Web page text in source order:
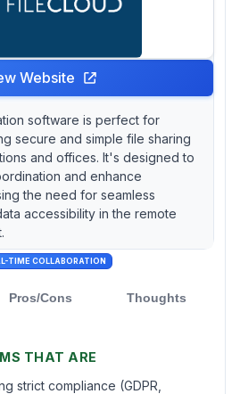
Website
software is perfect for
secure and simple file sharing
and offices. It's designed to
and enhance
the need for seamless
accessibility in the remote
TIME COLLABORATION
Pros/Cons Thoughts
THAT ARE
strict compliance (GDPR,